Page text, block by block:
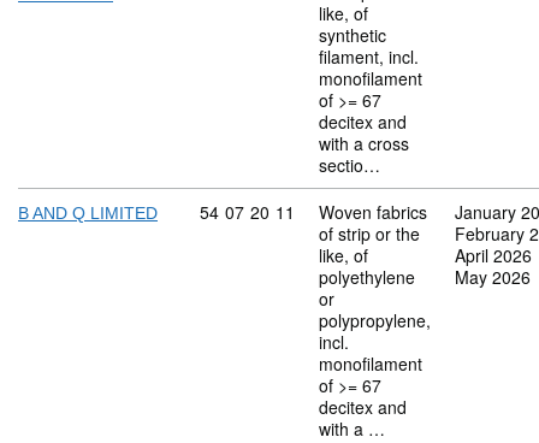
like, of
synthetic
filament, incl.
monofilament
of >= 67
decitex and
with a cross
sectio…
B AND Q LIMITED Commodity code: 54 07 20 11
54 07 20 11
Woven fabrics
of strip or the
like, of
polyethylene
or
polypropylene,
incl.
monofilament
of >= 67
decitex and
with a …
January
February
April 2026
May 2026